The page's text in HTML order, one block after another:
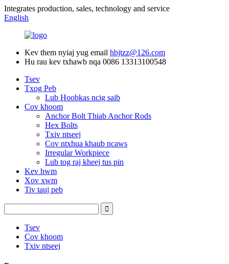
Integrates production, sales, technology and service
English
Kev them nyiaj yug email hbjtzz@126.com
Hu rau kev txhawb nqa 0086 13313100548
Tsev
Txog Peb
Lub Hoobkas ncig saib
Cov khoom
Anchor Bolt Thiab Anchor Rods
Hex Bolts
Txiv ntseej
Cov ntxhua khaub ncaws
Irregular Workpiece
Lub tog raj kheej tus pin
Kev hwm
Xov xwm
Tiv tauj peb
Tsev
Cov khoom
Txiv ntseej